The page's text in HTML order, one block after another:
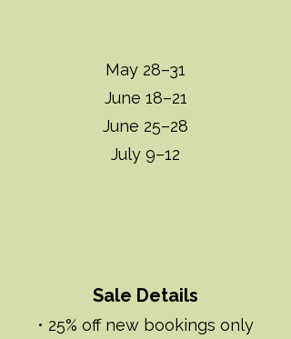
May 28–31
June 18–21
June 25–28
July 9–12
Sale Details
• 25% off new bookings only